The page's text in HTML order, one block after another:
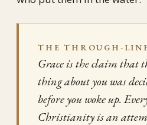
THE THROUGH-
Grace is the claim that
thing about you was
before you woke up.
Christianity is an